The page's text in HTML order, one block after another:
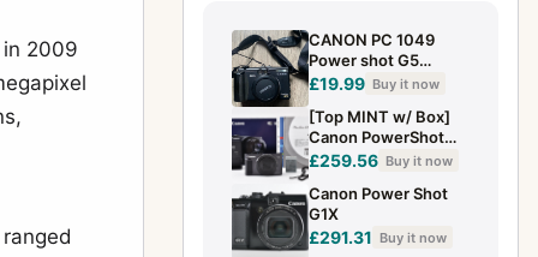
in 2009
CANON PC 1049
Power shot G5
Camera - Untested
£19.99 Buy it now
[Top MINT w/ Box]
Canon PowerShot
SX620 HS Black
Compact Camera
£259.56 Buy it now
Canon Power Shot
G1X
£291.31 Buy it now